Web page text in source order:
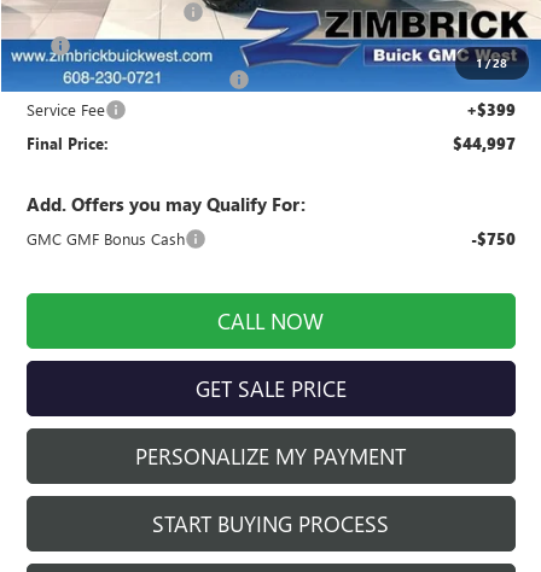
1/28
Auto Armor Graphene +$1,999
3M +$899
Price reduction below MSRP: -$3,715
Service Fee +$399
Final Price: $44,997
Add. Offers you may Qualify For:
GMC GMF Bonus Cash -$750
CALL NOW
GET SALE PRICE
PERSONALIZE MY PAYMENT
START BUYING PROCESS